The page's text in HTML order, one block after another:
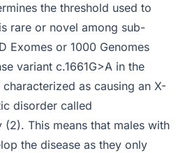
the threshold used to
rare or novel among sub-
Exomes or 1000 Genomes
variant c.1661G>A in the
characterized as causing an X-
disorder called
This means that males with
the disease as they only